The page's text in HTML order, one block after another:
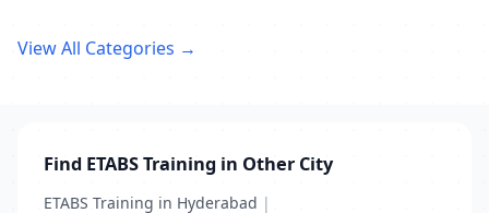
View All Categories →
Find ETABS Training in Other City
ETABS Training in Hyderabad |